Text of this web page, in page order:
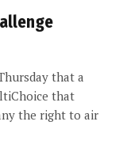
that a
that
the right to air